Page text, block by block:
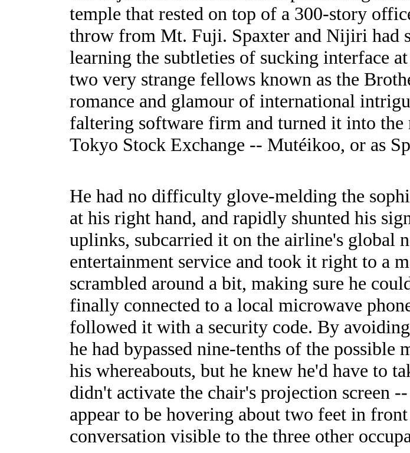
temple that rested on top of a 300-story
throw from Mt. Fuji. Spaxter and Nijiri had
learning the subtleties of sucking interface
two very strange fellows known as the
romance and glamour of international
faltering software firm and turned it into the
Tokyo Stock Exchange -- Mutéikoo, or as
He had no difficulty glove-melding the
at his right hand, and rapidly shunted his
uplinks, subcarried it on the airline's global
entertainment service and took it right to a
scrambled around a bit, making sure he
finally connected to a local microwave
followed it with a security code. By
he had bypassed nine-tenths of the
his whereabouts, but he knew he'd have to
didn't activate the chair's projection screen
appear to be hovering about two feet in
conversation visible to the three other